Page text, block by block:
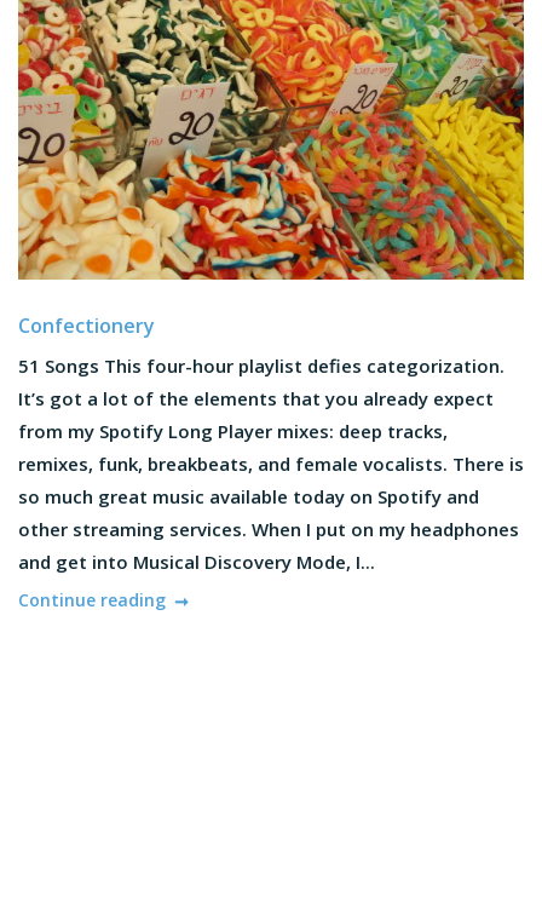
Confectionery
51 Songs This four-hour playlist defies categorization.
It’s got a lot of the elements that you already expect
from my Spotify Long Player mixes: deep tracks,
remixes, funk, breakbeats, and female vocalists. There is
so much great music available today on Spotify and
other streaming services. When I put on my headphones
and get into Musical Discovery Mode, I...
Continue reading